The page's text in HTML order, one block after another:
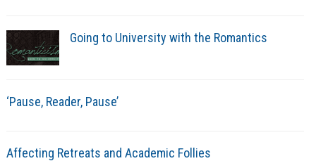
Going to University with the Romantics
‘Pause, Reader, Pause’
Affecting Retreats and Academic Follies